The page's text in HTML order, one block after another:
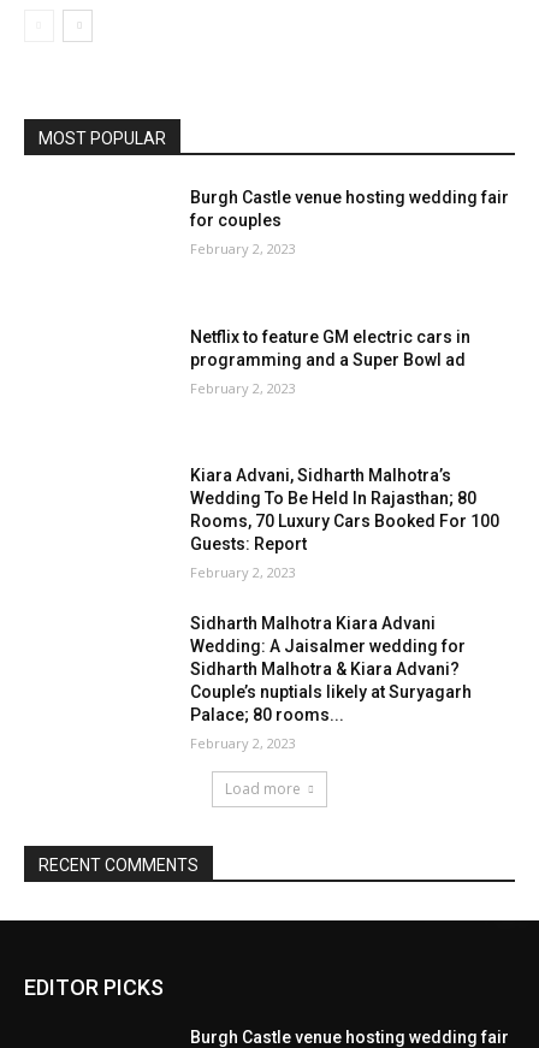
EDITOR PICKS
Burgh Castle venue hosting wedding fair